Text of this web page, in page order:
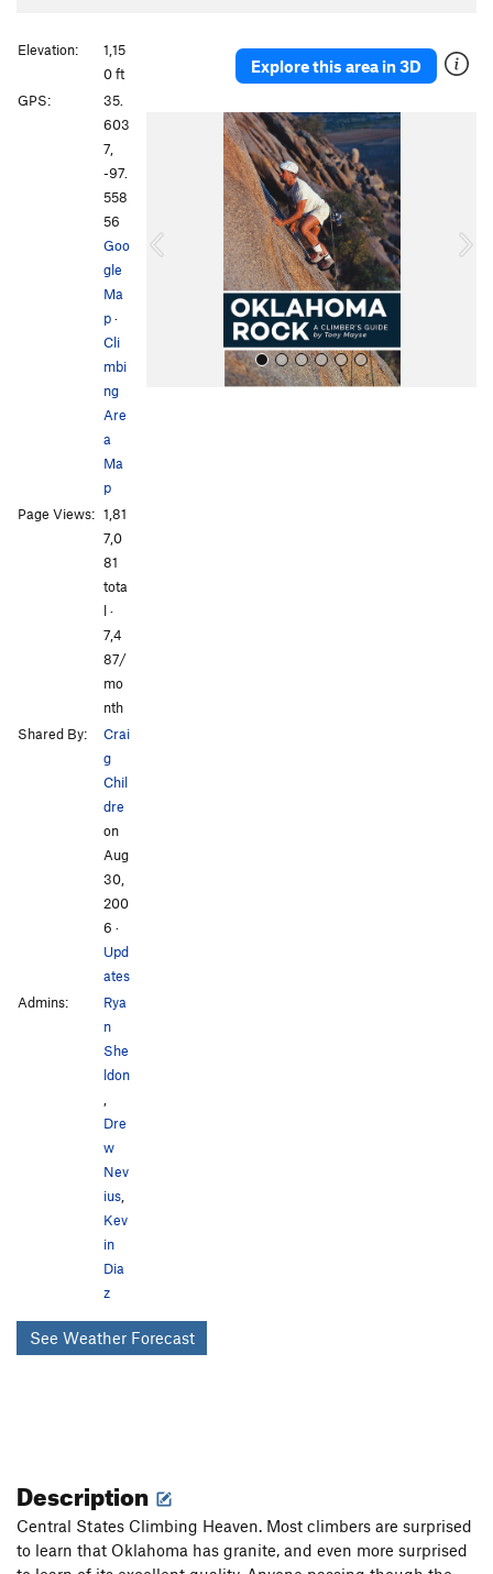
Explore this area in 3D
o
Elevation:
1,15
0 ft
GPS:
35.
603
7,
-97.
558
56
Goo
gle
Ma
p·
Cli
mbi
ng
Are
a
Ma
p
Page Views: 1,81
7,0
81
tota
l ·
7,4
87/
mo
nth
Shared By:
Crai
g
Chil
dre
on
Aug
30,
200
6 ·
Upd
ates
Admins:
Rya
n
She
ldon
Dre
w
Nev
ius
Kev
in
Dia
z
See Weather Forecast
Description
Central States Climbing Heaven. Most climbers are surprised
to learn that Oklahoma has granite, and even more surprised